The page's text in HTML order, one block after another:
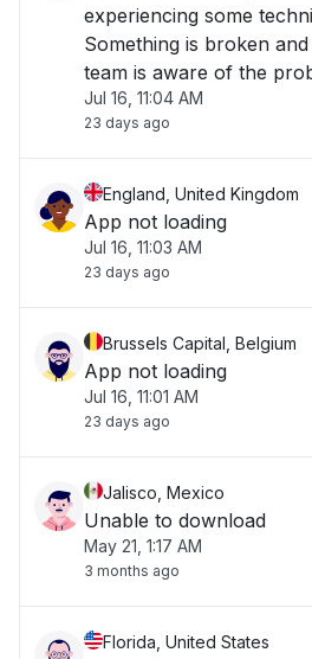
experiencing some
Something is broken
team is aware of the
working as fast as we
check back soon."
Jul 16, 11:04 AM
23 days ago
England, United Kingdom
App not loading
Jul 16, 11:03 AM
23 days ago
Brussels Capital, Belgium
App not loading
Jul 16, 11:01 AM
23 days ago
Jalisco, Mexico
Unable to download
May 21, 1:17 AM
3 months ago
Florida, United States